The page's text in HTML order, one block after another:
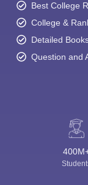
Best College
College &
Detailed
Question and